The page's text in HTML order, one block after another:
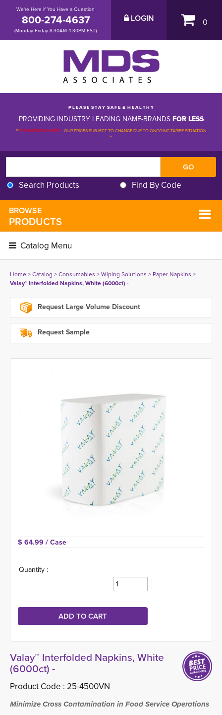
We're Here if You Have a Question
800-274-4637
(Monday-Friday 8:30AM-4:30PM EST)
LOGIN 0
P L E A S E S T A Y S A F E & H E A L T H Y
PROVIDING INDUSTRY LEADING NAME-BRANDSFOR LESS
**PLEASE BE ADVISED-OUR PRICES SUBJECT TO CHANGE DUE TO ONGOING TARIFF SITUATION
**
Search Products Find By Code
BROWSE
PRODUCTS
Catalog Menu
Home> Catalog > Consumables > Wiping Solutions > Paper Napkins >
Valay™ Interfolded Napkins, White (6000ct) -
Request Large Volume Discount
Request Sample
$ 64.99 / Case
Quantity :
Valay™ Interfolded Napkins, White
(6000ct) -
Product Code : 25-4500VN
Minimize Cross Contamination in Food Service Operations